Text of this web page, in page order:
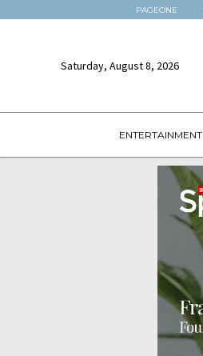
PAGEONE
Saturday, August 8, 2026
ENTERTAINMENT